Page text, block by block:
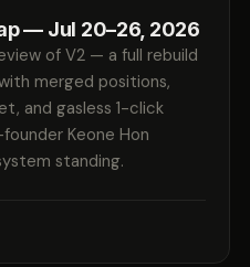
— Jul 20–26, 2026
of V2 — a full rebuild
merged positions,
and gasless 1-click
Keone Hon
standing.